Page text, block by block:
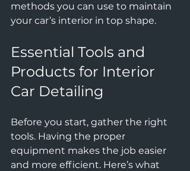
methods you can use to maintain
your car’s interior in top shape.
Essential Tools and
Products for Interior
Car Detailing
Before you start, gather the right
tools. Having the proper
equipment makes the job easier
and more efficient. Here’s what